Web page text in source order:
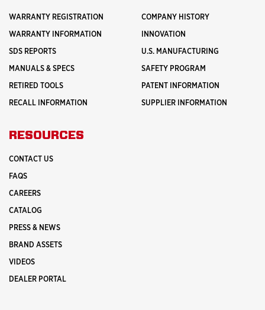
WARRANTY REGISTRATION
WARRANTY INFORMATION
SDS REPORTS
MANUALS & SPECS
RETIRED TOOLS
RECALL INFORMATION
COMPANY HISTORY
INNOVATION
U.S. MANUFACTURING
SAFETY PROGRAM
PATENT INFORMATION
SUPPLIER INFORMATION
RESOURCES
CONTACT US
FAQS
CAREERS
CATALOG
PRESS & NEWS
BRAND ASSETS
VIDEOS
DEALER PORTAL